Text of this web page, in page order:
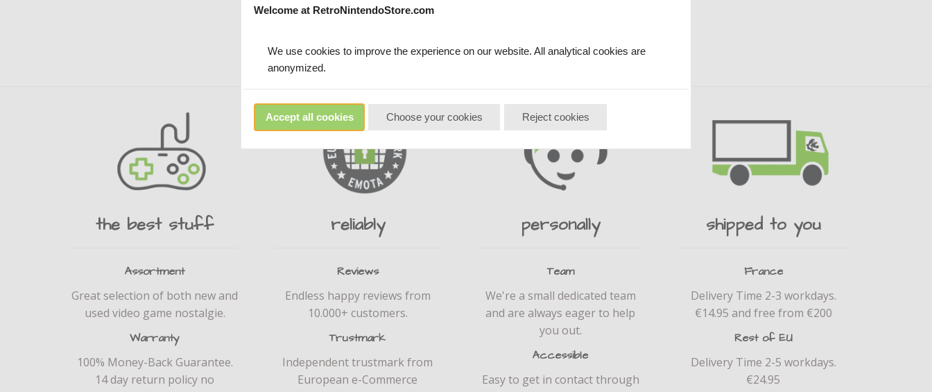
This is a regular European PAL Game, so you can play it on your European console.
the best stuff
Assortment
Great selection of both new and
used video game nostalgie.
Warranty
100% Money-Back Guarantee.
14 day return policy no
reliably
Reviews
Endless happy reviews from
10.000+ customers.
Trustmark
Independent trustmark from
European e-Commerce
personally
Team
We're a small dedicated team
and are always eager to help
you out.
Accessible
Easy to get in contact through
shipped to you
France
Delivery Time 2-3 workdays.
€14.95 and free from €200
Rest of EU
Delivery Time 2-5 workdays.
€24.95
Welcome at RetroNintendoStore.com
We use cookies to improve the experience on our website. All analytical cookies are
anonymized.
Accept all cookies Choose your cookies Reject cookies